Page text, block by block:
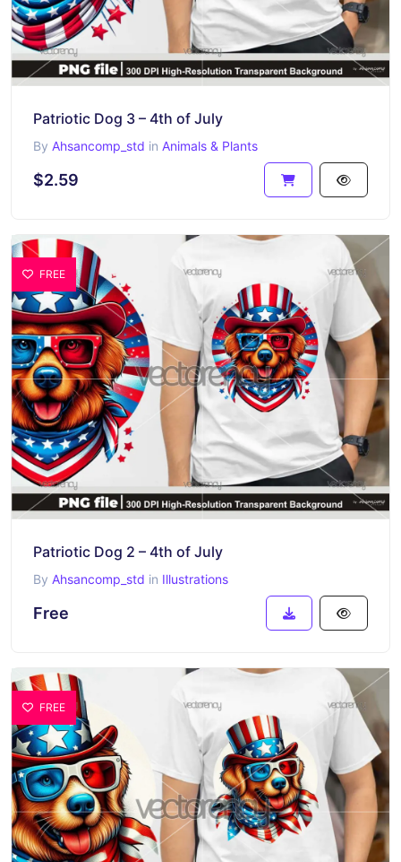
Patriotic Dog 3 – 4th of July
By Ahsancomp_std in Animals & Plants
$2.59
FREE
Patriotic Dog 2 – 4th of July
By Ahsancomp_std in Illustrations
Free
FREE